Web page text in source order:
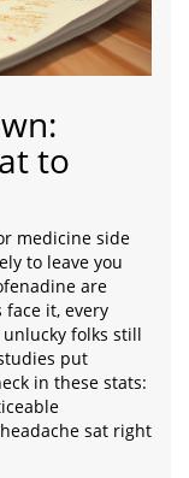
to
medicine side
to leave you
are
face it, every
folks still
put
in these stats:
sat right